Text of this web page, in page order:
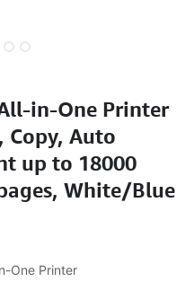
in-One Printer
Copy, Auto
up to 18000
White/Blue
One Printer